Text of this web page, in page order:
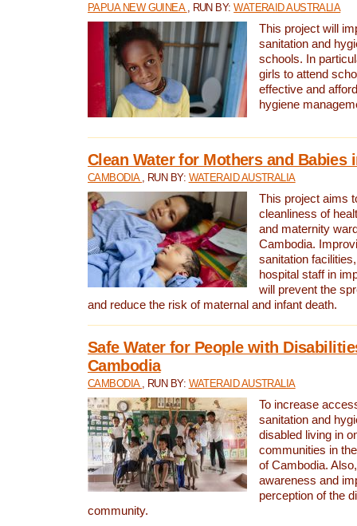
PAPUA NEW GUINEA , RUN BY:WATERAID AUSTRALIA
This project will
sanitation and
schools. In
girls to attend
effective and
hygiene
Clean Water for Mothers and Babies
CAMBODIA , RUN BY: WATERAID AUSTRALIA
This project aims
cleanliness of
and maternity
Cambodia.
sanitation
hospital staff in
will prevent the
and reduce the risk of maternal and infant death.
Safe Water for People with
Cambodia
CAMBODIA , RUN BY: WATERAID AUSTRALIA
To increase
sanitation and
disabled living in
communities in
of Cambodia.
awareness and
perception of the
community.